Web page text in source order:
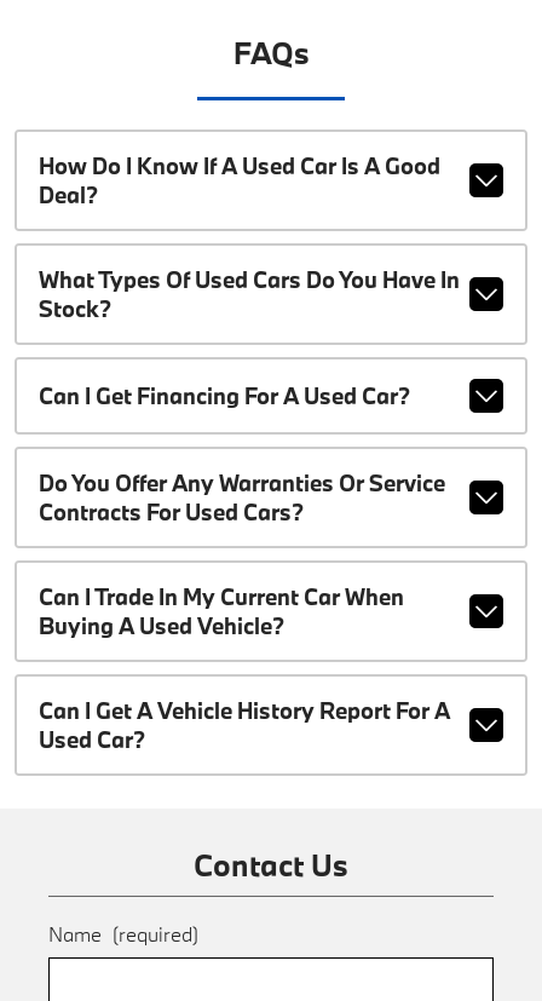
FAQs
How Do I Know If A Used Car Is A Good
Deal?
What Types Of Used Cars Do You Have In
Stock?
Can I Get Financing For A Used Car?
Do You Offer Any Warranties Or Service
Contracts For Used Cars?
Can I Trade In My Current Car When
Buying A Used Vehicle?
Can I Get A Vehicle History Report For A
Used Car?
Contact Us
Name (required)